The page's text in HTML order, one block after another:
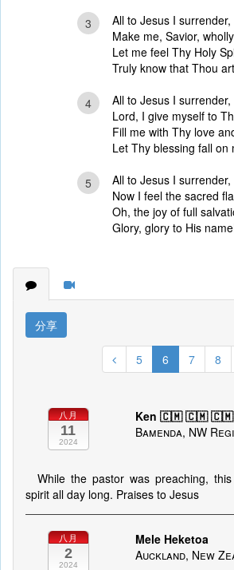
3
All to Jesus I surrender,
Make me, Savior,
Let me feel Thy Holy
Truly know that Thou
4
All to Jesus I surrender,
Lord, I give myself to
Fill me with Thy love
Let Thy blessing fall on
5
All to Jesus I surrender,
Now I feel the sacred
Oh, the joy of full
Glory, glory to His
分享
5 6 7 8
八月
11
2024
Ken 🇨🇲 🇨🇲
Bamenda, NW
While the pastor was preaching,
spirit all day long. Praises to Jesus
八月
2
2024
Mele Heketoa
Auckland, New